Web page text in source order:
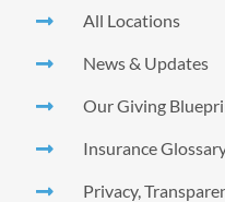
All Locations
News & Updates
Our Giving
Insurance
Privacy,